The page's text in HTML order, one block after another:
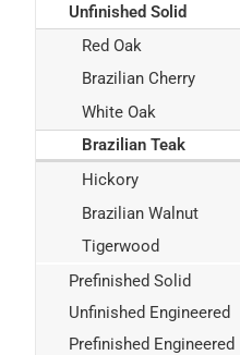
Unfinished Solid
Red Oak
Brazilian Cherry
White Oak
Brazilian Teak
Hickory
Brazilian Walnut
Tigerwood
Prefinished Solid
Unfinished Engineered
Prefinished Engineered